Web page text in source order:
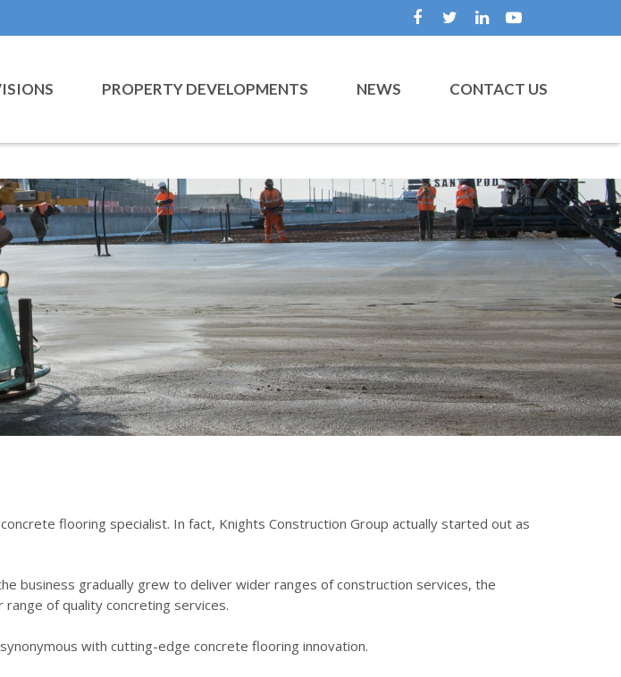
PROPERTY DEVELOPMENTS NEWS CONTACT US
flooring specialist. In fact, Knights Construction Group actually started out as
business gradually grew to deliver wider ranges of construction services, the
of quality concreting services.
with cutting-edge concrete flooring innovation.